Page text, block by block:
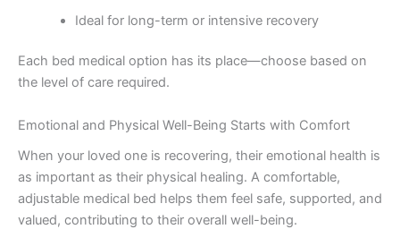
Ideal for long-term or intensive recovery
Each bed medical option has its place—choose based on
the level of care required.
Emotional and Physical Well-Being Starts with Comfort
When your loved one is recovering, their emotional health is
as important as their physical healing. A comfortable,
adjustable medical bed helps them feel safe, supported, and
valued, contributing to their overall well-being.